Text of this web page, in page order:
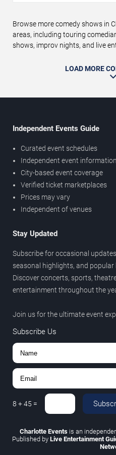
Browse more comedy shows in
areas, including touring
shows, improv nights, and live
LOAD MORE
Independent Events Guide
Curated event schedules
Independent event information
City-based event coverage
Verified ticket marketplaces
Prices may vary
Independent of venues
Stay Updated
Subscribe for occasional
seasonal highlights, and
Discover concerts, sports,
entertainment throughout the
Join us for the ultimate event
Subscribe Us
8 +45 =
Charlotte Events is an
Published by Live Entertainment